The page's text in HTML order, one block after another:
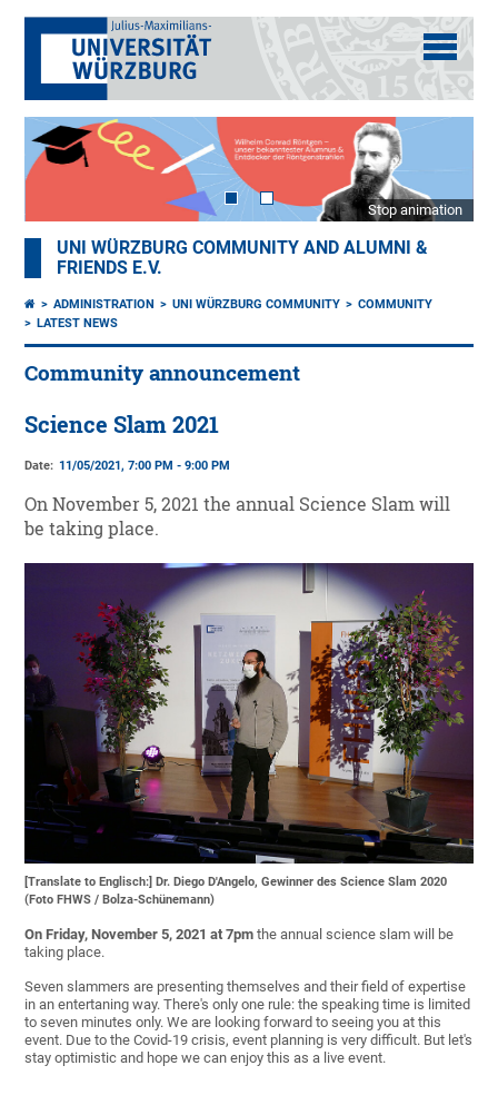
Stop animation
UNI WÜRZBURG COMMUNITY AND ALUMNI &
FRIENDS E.V.
ADMINISTRATION UNI WÜRZBURG COMMUNITY
COMMUNITY
LATEST NEWS
Community announcement
Science Slam 2021
Date: 11/05/2021, 7:00 PM - 9:00 PM
On November 5, 2021 the annual Science Slam will
be taking place.
[Translate to Englisch:] Dr. Diego D'Angelo, Gewinner des Science Slam 2020
(Foto FHWS / Bolza-Schünemann)
On Friday, November 5, 2021 at 7pm the annual science slam will be
taking place.
Seven slammers are presenting themselves and their field of expertise
in an entertaning way. There's only one rule: the speaking time is limited
to seven minutes only. We are looking forward to seeing you at this
event. Due to the Covid-19 crisis, event planning is very difficult. But let's
stay optimistic and hope we can enjoy this as a live event.